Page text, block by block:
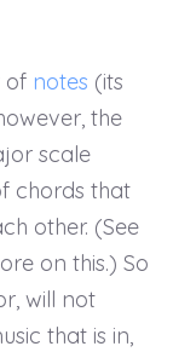
of notes (its
the
scale
chords that
other. (See
on this.) So
will not
that is in,